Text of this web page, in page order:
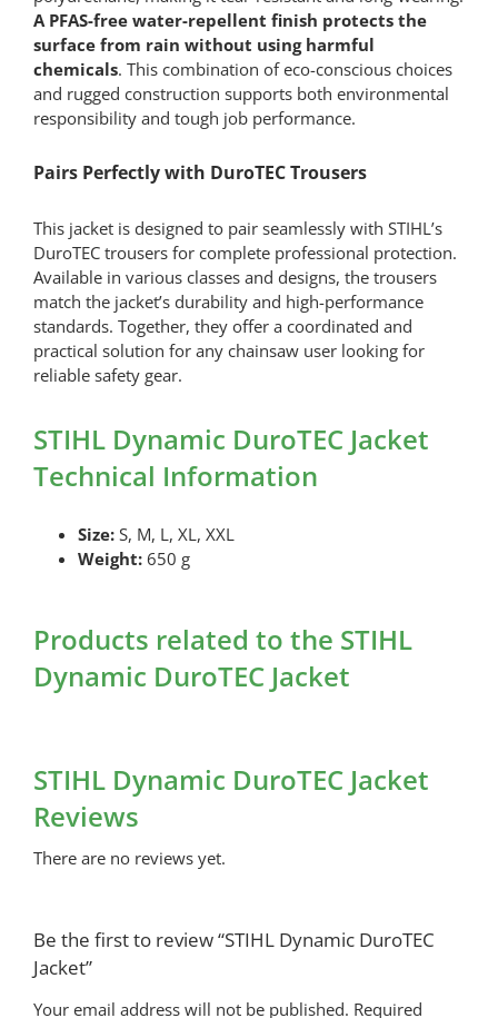
A PFAS-free water-repellent finish protects the
surface from rain without using harmful
chemicals. This combination of eco-conscious choices
and rugged construction supports both environmental
responsibility and tough job performance.
Pairs Perfectly with DuroTEC Trousers
This jacket is designed to pair seamlessly with STIHL’s
DuroTEC trousers for complete professional protection.
Available in various classes and designs, the trousers
match the jacket’s durability and high-performance
standards. Together, they offer a coordinated and
practical solution for any chainsaw user looking for
reliable safety gear.
STIHL Dynamic DuroTEC Jacket
Technical Information
Size: S, M, L, XL, XXL
Weight: 650 g
Products related to the STIHL
Dynamic DuroTEC Jacket
STIHL Dynamic DuroTEC Jacket
Reviews
There are no reviews yet.
Be the first to review “STIHL Dynamic DuroTEC
Jacket”
Your email address will not be published. Required